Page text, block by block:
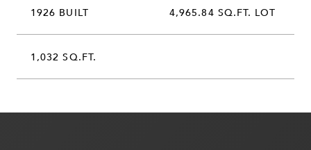
1926 BUILT 4,965.84 SQ.FT. LOT
1,032 SQ.FT.